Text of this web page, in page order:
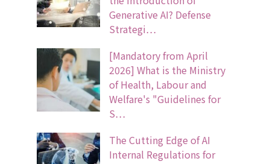
Generative AI? Defense
Strategi…
[Mandatory from April
2026] What is the Ministry
of Health, Labour and
Welfare's "Guidelines for
S…
The Cutting Edge of AI
Internal Regulations for